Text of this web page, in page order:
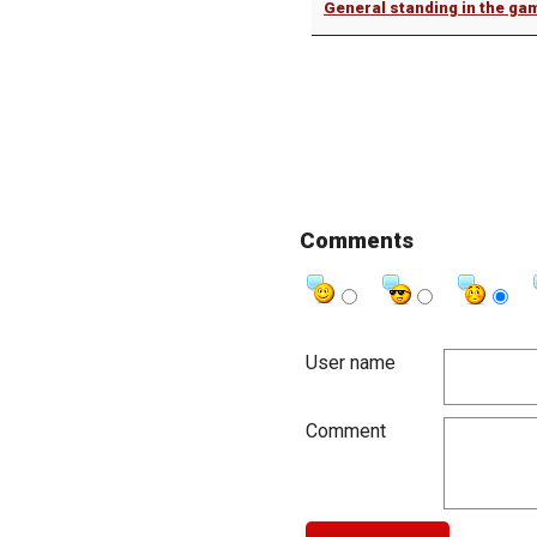
General standing in the
Comments
User name
Comment